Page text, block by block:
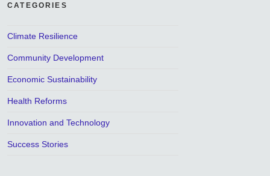
CATEGORIES
Climate Resilience
Community Development
Economic Sustainability
Health Reforms
Innovation and Technology
Success Stories